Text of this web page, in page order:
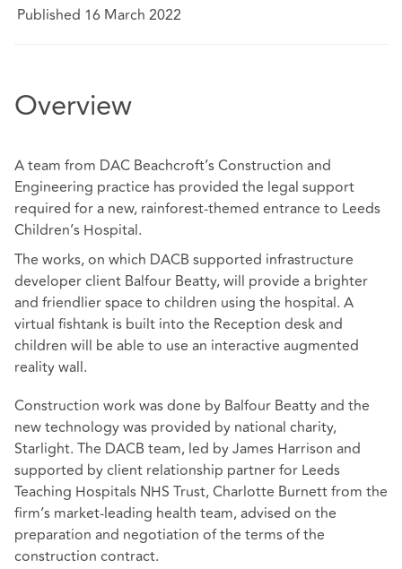
Published 16 March 2022
Overview
A team from DAC Beachcroft’s Construction and
Engineering practice has provided the legal support
required for a new, rainforest-themed entrance to Leeds
Children’s Hospital.
The works, on which DACB supported infrastructure
developer client Balfour Beatty, will provide a brighter
and friendlier space to children using the hospital. A
virtual fishtank is built into the Reception desk and
children will be able to use an interactive augmented
reality wall.
Construction work was done by Balfour Beatty and the
new technology was provided by national charity,
Starlight. The DACB team, led by James Harrison and
supported by client relationship partner for Leeds
Teaching Hospitals NHS Trust, Charlotte Burnett from the
firm’s market-leading health team, advised on the
preparation and negotiation of the terms of the
construction contract.